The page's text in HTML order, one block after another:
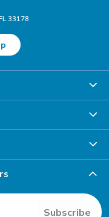
33178
Subscribe